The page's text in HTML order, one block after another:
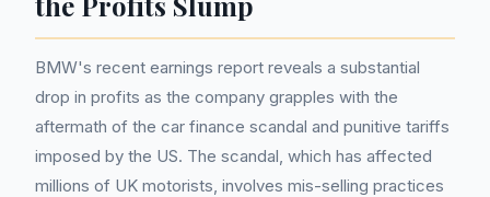
BMW's recent earnings report reveals a substantial
drop in profits as the company grapples with the
aftermath of the car finance scandal and punitive tariffs
imposed by the US. The scandal, which has affected
millions of UK motorists, involves mis-selling practices